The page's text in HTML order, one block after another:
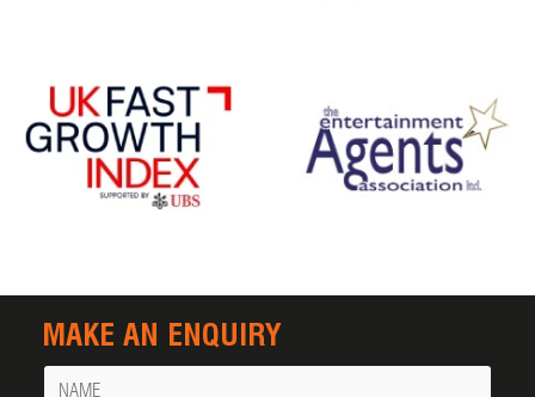
MAKE AN ENQUIRY
Name